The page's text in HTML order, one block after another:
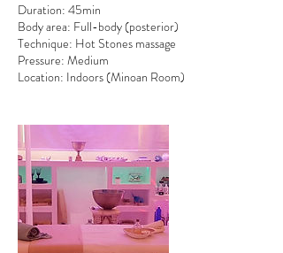
Duration: 45min
Body area: Full-body (posterior)
Technique: Hot Stones massage
Pressure: Medium
Location: Indoors (Minoan Room)